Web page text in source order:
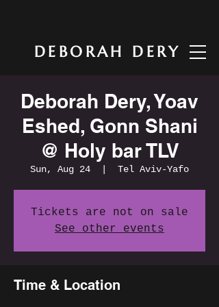
DEBORAH DERY
Deborah Dery, Yoav
Eshed, Gonn Shani
@ Holy bar TLV
Sun, Aug 24 Tel Aviv-Yafo
Tickets are not on sale
See other events
Time & Location